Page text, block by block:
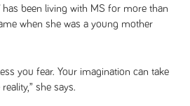
has been living with MS for more than
when she was a young mother
you fear. Your imagination can take
she says.